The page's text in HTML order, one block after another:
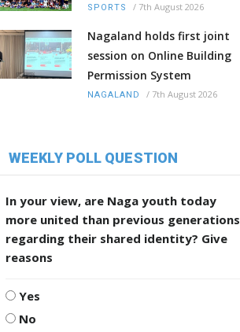
SPORTS / 7th August 2026
Nagaland holds first joint
session on Online Building
Permission System
NAGALAND / 7th August 2026
WEEKLY POLL QUESTION
In your view, are Naga youth today
more united than previous generations
regarding their shared identity? Give
reasons
Yes
No